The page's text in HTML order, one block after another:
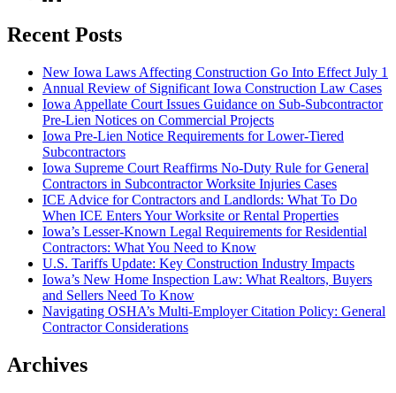
Recent Posts
New Iowa Laws Affecting Construction Go Into Effect July 1
Annual Review of Significant Iowa Construction Law Cases
Iowa Appellate Court Issues Guidance on Sub-Subcontractor
Pre-Lien Notices on Commercial Projects
Iowa Pre-Lien Notice Requirements for Lower-Tiered
Subcontractors
Iowa Supreme Court Reaffirms No-Duty Rule for General
Contractors in Subcontractor Worksite Injuries Cases
ICE Advice for Contractors and Landlords: What To Do
When ICE Enters Your Worksite or Rental Properties
Iowa’s Lesser-Known Legal Requirements for Residential
Contractors: What You Need to Know
U.S. Tariffs Update: Key Construction Industry Impacts
Iowa’s New Home Inspection Law: What Realtors, Buyers
and Sellers Need To Know
Navigating OSHA’s Multi-Employer Citation Policy: General
Contractor Considerations
Archives